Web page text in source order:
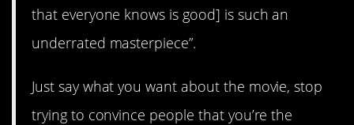
that everyone knows is good] is such an
underrated masterpiece”.
Just say what you want about the movie, stop
trying to convince people that you’re the